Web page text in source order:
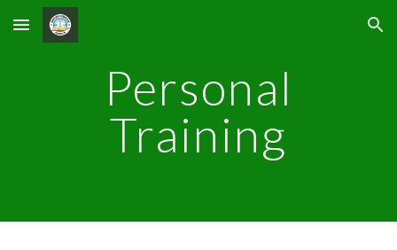
Skip to main content Skip to navigation
Personal
Training